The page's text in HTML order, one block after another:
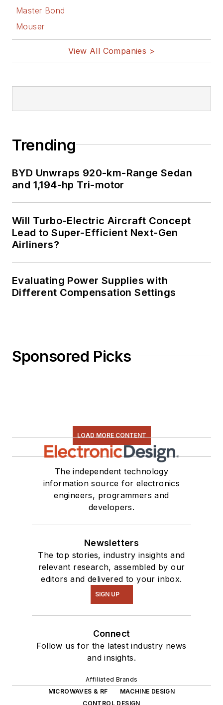
Master Bond
Mouser
View All Companies >
Trending
BYD Unwraps 920-km-Range Sedan
and 1,194-hp Tri-motor
Will Turbo-Electric Aircraft Concept
Lead to Super-Efficient Next-Gen
Airliners?
Evaluating Power Supplies with
Different Compensation Settings
Sponsored Picks
LOAD MORE CONTENT
The independent technology
information source for electronics
engineers, programmers and
developers.
Newsletters
The top stories, industry insights and
relevant research, assembled by our
editors and delivered to your inbox.
SIGN UP
Connect
Follow us for the latest industry news
and insights.
Affiliated Brands
MICROWAVES & RF
MACHINE DESIGN
CONTROL DESIGN